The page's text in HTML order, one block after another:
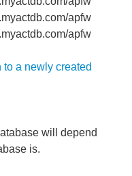
apfw
apfw
a newly created
will depend
is.